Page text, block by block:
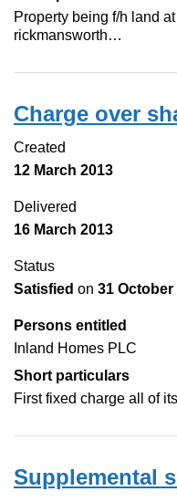
Property being f/h land
rickmansworth…
Charge over
Created
12 March 2013
Delivered
16 March 2013
Status
Satisfied on 31 October
Persons entitled
Inland Homes PLC
Short particulars
First fixed charge all of
Supplemental